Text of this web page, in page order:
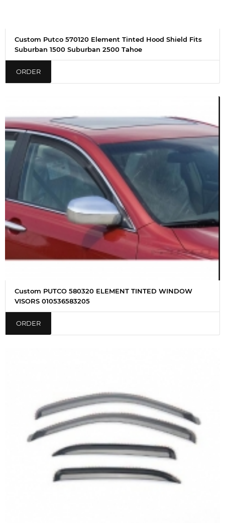
Custom Putco 570120 Element Tinted Hood Shield Fits
Suburban 1500 Suburban 2500 Tahoe
ORDER
Custom PUTCO 580320 ELEMENT TINTED WINDOW
VISORS 010536583205
ORDER